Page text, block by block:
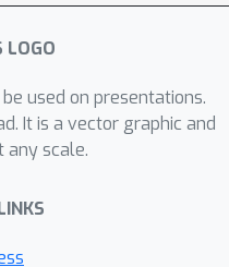
representing
and reward
change factors
Through
we can
function types
including
used on presentations.
It is a vector graphic and
any scale.